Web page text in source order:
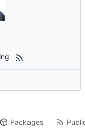
Packages